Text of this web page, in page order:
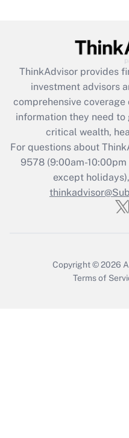
Recently Updated Q&As
What is the CARES
retention tax credit
during 2020 and
Get
Recently
Who must
Get
ThinkAdvisor provides
investment advisors
comprehensive
information they need
critical wealth,
For questions about
9578(9:00am-10:00pm
except
Copyright © 2026
Terms of